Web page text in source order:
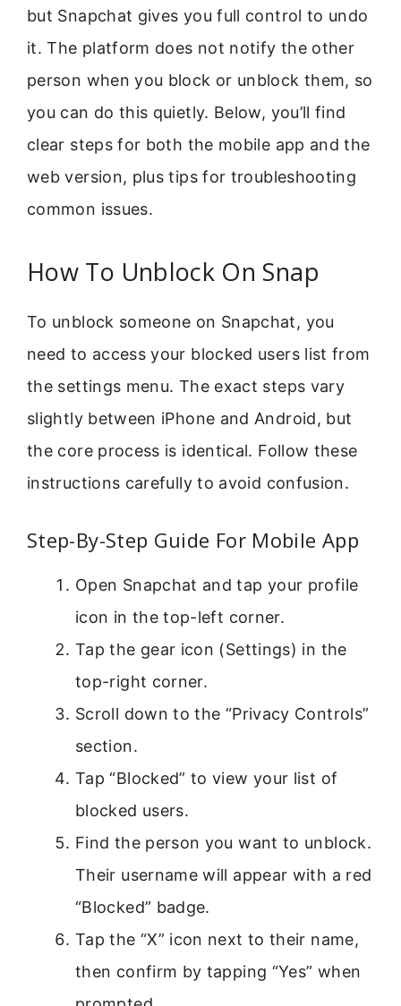
but Snapchat gives you full control to undo
it. The platform does not notify the other
person when you block or unblock them, so
you can do this quietly. Below, you’ll find
clear steps for both the mobile app and the
web version, plus tips for troubleshooting
common issues.
How To Unblock On Snap
To unblock someone on Snapchat, you
need to access your blocked users list from
the settings menu. The exact steps vary
slightly between iPhone and Android, but
the core process is identical. Follow these
instructions carefully to avoid confusion.
Step-By-Step Guide For Mobile App
Open Snapchat and tap your profile
icon in the top-left corner.
Tap the gear icon (Settings) in the
top-right corner.
Scroll down to the “Privacy Controls”
section.
Tap “Blocked” to view your list of
blocked users.
Find the person you want to unblock.
Their username will appear with a red
“Blocked” badge.
Tap the “X” icon next to their name,
then confirm by tapping “Yes” when